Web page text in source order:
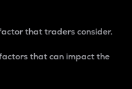
that traders consider.
that can impact the